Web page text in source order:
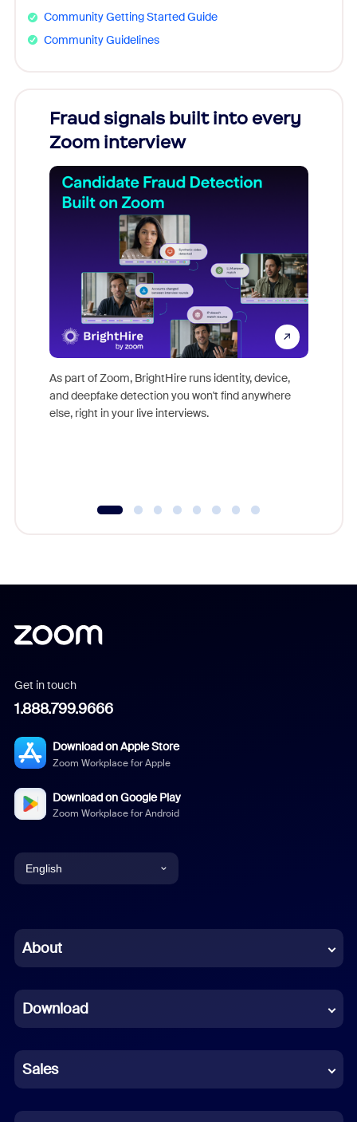
Community Getting Started Guide
Community Guidelines
Fraud signals built into every
Zoom interview
As part of Zoom, BrightHire runs identity, device,
and deepfake detection you won't find anywhere
else, right in your live interviews.
Get in touch
1.888.799.9666
Download on Apple Store
Zoom Workplace for Apple
Download on Google Play
Zoom Workplace for Android
English
Chinese (Simplified)
French
German
Indonesian
About
Download
Sales